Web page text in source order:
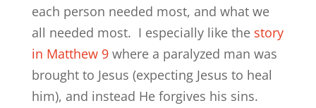
each person needed most, and what we
all needed most. I especially like the story
in Matthew 9where a paralyzed man was
brought to Jesus (expecting Jesus to heal
him), and instead He forgives his sins.